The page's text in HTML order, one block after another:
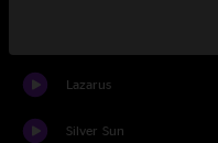
Lazarus
Silver Sun